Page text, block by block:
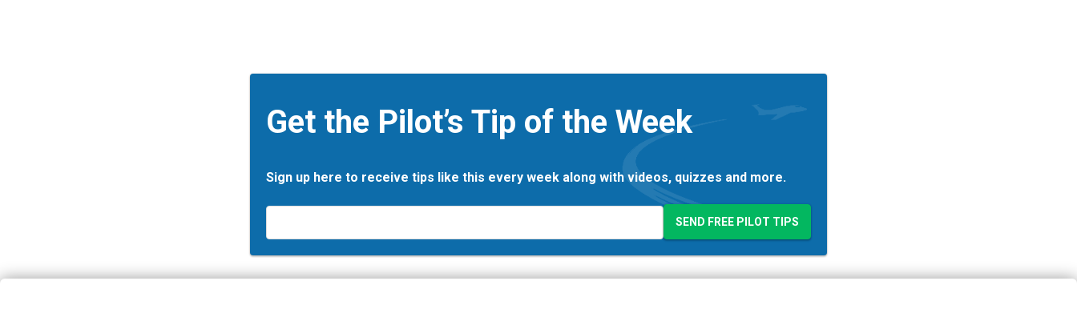
Get the Pilot’s Tip of the Week
Sign up here to receive tips like this every week along with videos, quizzes and more.